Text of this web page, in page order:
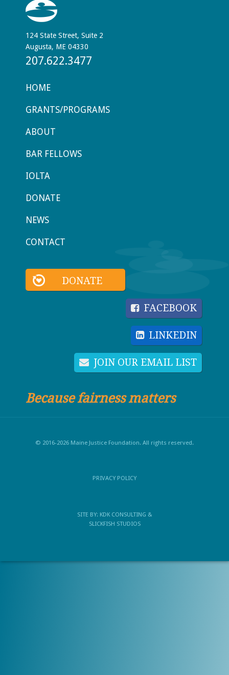
124 State Street, Suite 2
Augusta, ME 04330
207.622.3477
HOME
GRANTS/PROGRAMS
ABOUT
BAR FELLOWS
IOLTA
DONATE
NEWS
CONTACT
DONATE
FACEBOOK
LINKEDIN
JOIN OUR EMAIL LIST
Because fairness matters
© 2016-2026 Maine Justice Foundation. All rights reserved.
PRIVACY POLICY
SITE BY: KDK CONSULTING &
SLICKFISH STUDIOS